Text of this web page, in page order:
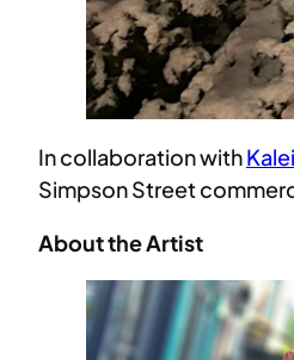
In collaboration with
Simpson Street
About the Artist